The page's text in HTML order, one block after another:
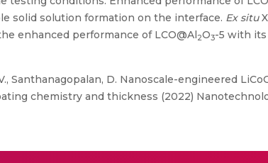
solid solution formation on the interface. Ex situ
enhanced performance of LCO@Al2O3-5 with
Santhanagopalan, D. Nanoscale-engineered
chemistry and thickness (2022)